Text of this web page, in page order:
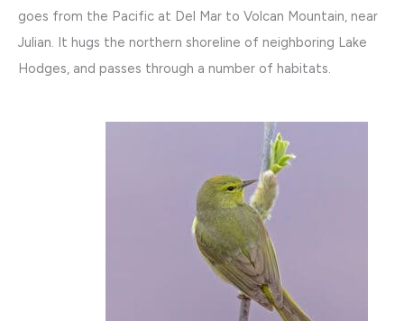
goes from the Pacific at Del Mar to Volcan Mountain, near
Julian. It hugs the northern shoreline of neighboring Lake
Hodges, and passes through a number of habitats.